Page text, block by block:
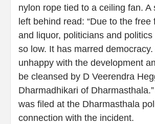
nylon rope tied to a ceiling fan. A
left behind read: “Due to the
and liquor, politicians and politics
so low. It has marred
unhappy with the development
be cleansed by D Veerendra
Dharmadhikari of
was filed at the Dharmasthala
connection with the incident.